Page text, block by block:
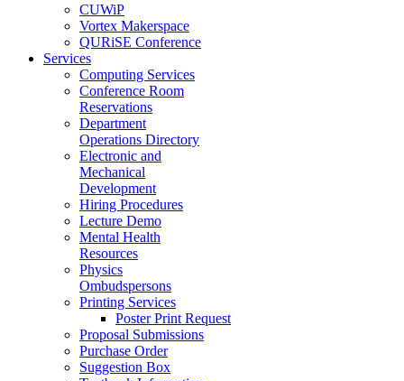
CUWiP
Vortex Makerspace
QURiSE Conference
Services
Computing Services
Conference Room
Reservations
Department
Operations Directory
Electronic and
Mechanical
Development
Hiring Procedures
Lecture Demo
Mental Health
Resources
Physics
Ombudspersons
Printing Services
Poster Print Request
Proposal Submissions
Purchase Order
Suggestion Box